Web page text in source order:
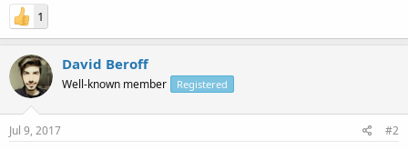
1
David Beroff
Well-known member Registered
Jul 9, 2017 #2